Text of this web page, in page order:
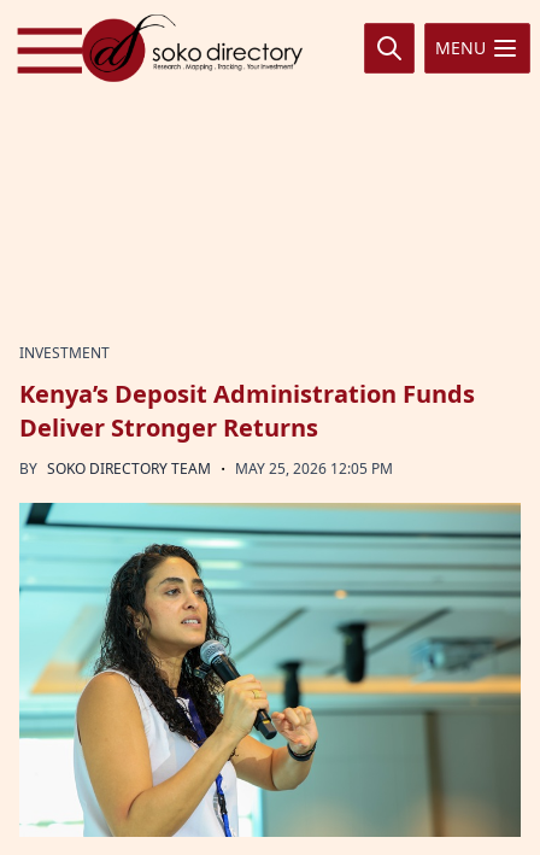
Skip to content
MENU
INVESTMENT
Kenya’s Deposit Administration Funds
Deliver Stronger Returns
BY SOKO DIRECTORY TEAM · MAY 25, 2026 12:05 PM